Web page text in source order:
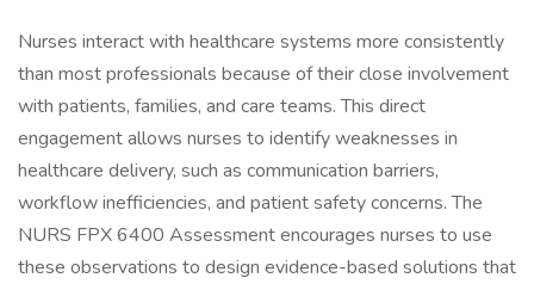
Nurses interact with healthcare systems more consistently
than most professionals because of their close involvement
with patients, families, and care teams. This direct
engagement allows nurses to identify weaknesses in
healthcare delivery, such as communication barriers,
workflow inefficiencies, and patient safety concerns. The
NURS FPX 6400 Assessment encourages nurses to use
these observations to design evidence-based solutions that